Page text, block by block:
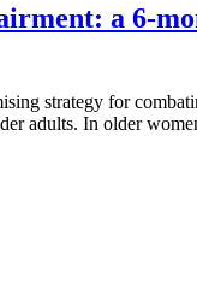
a 6-
strategy for
adults. In older